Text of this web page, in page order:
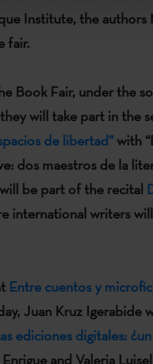
Institute, the authors
fair.
Book Fair, under the
will take part in the
de libertad”with “
dos maestros de la
be part of the recital
international writers
Entre cuentos y
Juan Kruz Igerabide
ediciones digitales:
and Valeria